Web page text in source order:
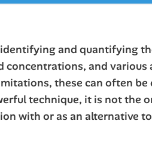
and quantifying
concentrations, and
these can often
technique, it is not the
with or as an alternative